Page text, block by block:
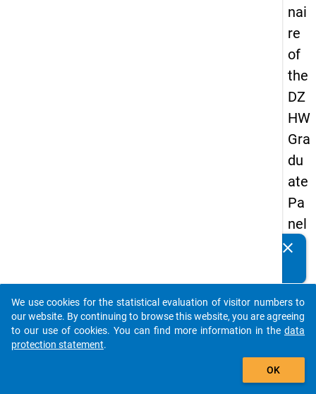
nai
re
of
the
DZ
HW
Gra
du
ate
Pa
nel
19
-
firs
t
clear
auto_stories
add_shopping_cart
We use cookies for the statistical evaluation of visitor numbers to
our website. By continuing to browse this website, you are agreeing
to our use of cookies. You can find more information in the data
protection statement.
OK